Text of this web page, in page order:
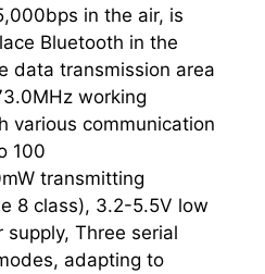
in the air, is
Bluetooth in the
data transmission area
working
various communication
100
transmitting
8 class), 3.2-5.5V low
supply, Three serial
adapting to